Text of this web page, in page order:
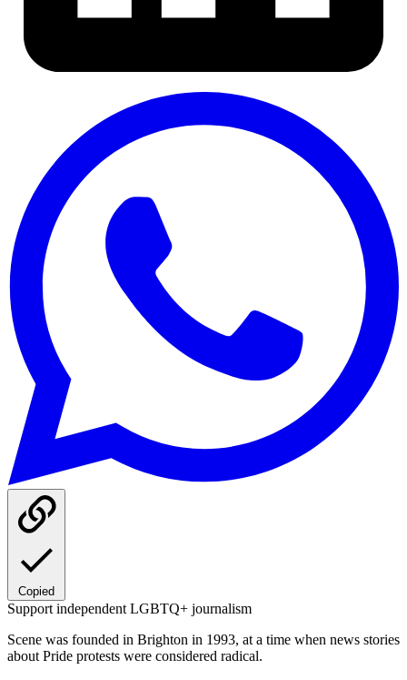
Copied
Support independent LGBTQ+ journalism
Scene was founded in Brighton in 1993, at a time when news stories
about Pride protests were considered radical.